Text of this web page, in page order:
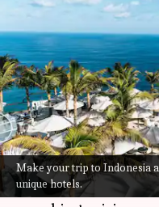
Make your trip to Indonesia
unique hotels.
Traveling to
out these 5
By Anujj Trehaan Sep 02,
What's the story
Indonesia,
of the Equator," is a
stunning beaches,